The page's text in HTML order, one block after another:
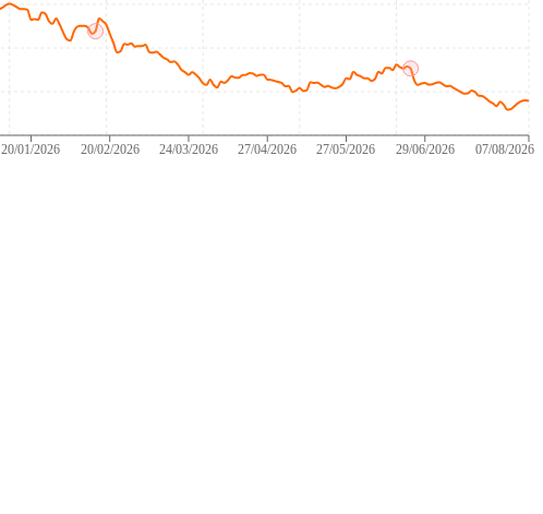
20/01/2026 20/02/2026 24/03/2026 27/04/2026 27/05/2026 29/06/2026 07/08/2026